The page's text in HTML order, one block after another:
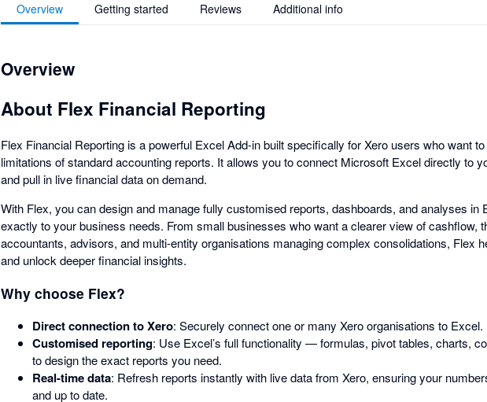
Overview Getting started Reviews Additional info
Overview
About Flex Financial Reporting
Flex Financial Reporting is a powerful Excel Add-in built specifically for Xero users who want
limitations of standard accounting reports. It allows you to connect Microsoft Excel directly to
and pull in live financial data on demand.
With Flex, you can design and manage fully customised reports, dashboards, and analyses
exactly to your business needs. From small businesses who want a clearer view of cashflow,
accountants, advisors, and multi-entity organisations managing complex consolidations, Flex
and unlock deeper financial insights.
Why choose Flex?
Direct connection to Xero: Securely connect one or many Xero organisations to Excel.
Customised reporting: Use Excel’s full functionality — formulas, pivot tables, charts,
to design the exact reports you need.
Real-time data: Refresh reports instantly with live data from Xero, ensuring your
and up to date.